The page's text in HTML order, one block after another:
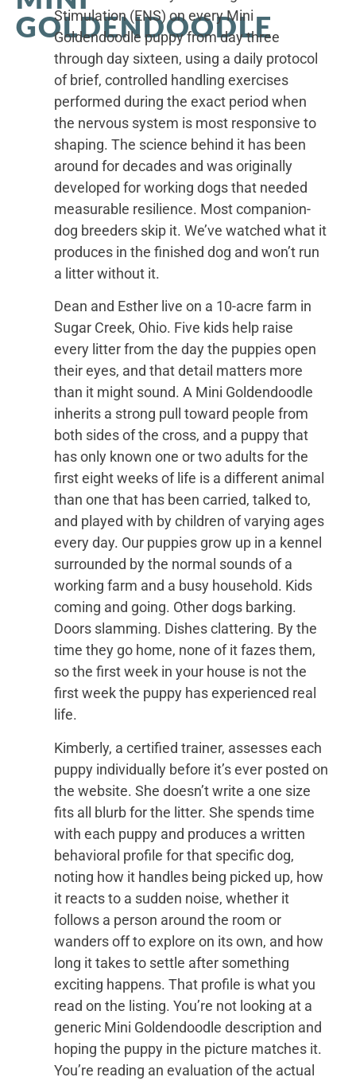
GOLDENDOODLE
Stimulation (ENS) on every Mini
Goldendoodle puppy from day three
through day sixteen, using a daily protocol
of brief, controlled handling exercises
performed during the exact period when
the nervous system is most responsive to
shaping. The science behind it has been
around for decades and was originally
developed for working dogs that needed
measurable resilience. Most companion-
dog breeders skip it. We’ve watched what it
produces in the finished dog and won’t run
a litter without it.
Dean and Esther live on a 10-acre farm in
Sugar Creek, Ohio. Five kids help raise
every litter from the day the puppies open
their eyes, and that detail matters more
than it might sound. A Mini Goldendoodle
inherits a strong pull toward people from
both sides of the cross, and a puppy that
has only known one or two adults for the
first eight weeks of life is a different animal
than one that has been carried, talked to,
and played with by children of varying ages
every day. Our puppies grow up in a kennel
surrounded by the normal sounds of a
working farm and a busy household. Kids
coming and going. Other dogs barking.
Doors slamming. Dishes clattering. By the
time they go home, none of it fazes them,
so the first week in your house is not the
first week the puppy has experienced real
life.
Kimberly, a certified trainer, assesses each
puppy individually before it’s ever posted on
the website. She doesn’t write a one size
fits all blurb for the litter. She spends time
with each puppy and produces a written
behavioral profile for that specific dog,
noting how it handles being picked up, how
it reacts to a sudden noise, whether it
follows a person around the room or
wanders off to explore on its own, and how
long it takes to settle after something
exciting happens. That profile is what you
read on the listing. You’re not looking at a
generic Mini Goldendoodle description and
hoping the puppy in the picture matches it.
You’re reading an evaluation of the actual